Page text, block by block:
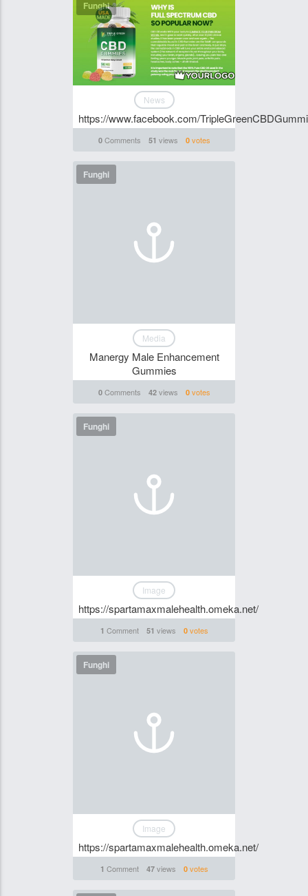
Funghi
News
https://www.facebook.com/
0Comments 51 views 0votes
Funghi
Media
Manergy Male Enhancement
Gummies
0Comments 42views 0votes
Funghi
Image
https://spartamaxmalehealth.omeka.net/
1 Comment 51 views 0votes
Funghi
Image
https://spartamaxmalehealth.omeka.net/
1 Comment 47views 0votes